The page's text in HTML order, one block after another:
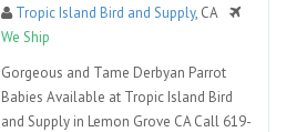
Tropic Island Bird and Supply, CA
We Ship
Gorgeous and Tame Derbyan Parrot
Babies Available at Tropic Island Bird
and Supply in Lemon Grove CA Call 619-